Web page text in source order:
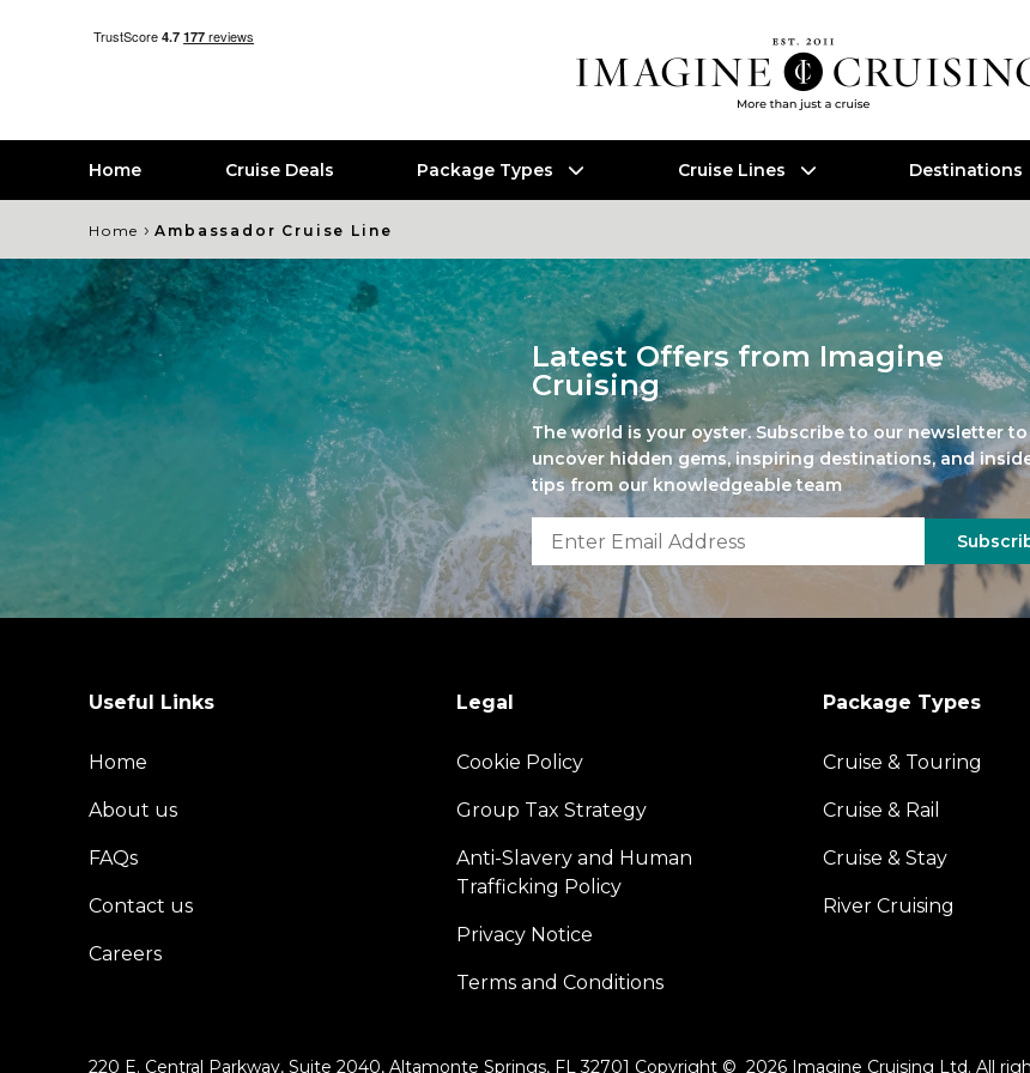
Home Cruise Deals Package Types Cruise Lines Destinations
Home ›Ambassador Cruise Line
Latest Offers from Imagine
Cruising
The world is your oyster. Subscribe to our newsletter to
uncover hidden gems, inspiring destinations, and
tips from our knowledgeable team
Useful Links
Home
About us
FAQs
Contact us
Careers
Legal
Cookie Policy
Group Tax Strategy
Anti-Slavery and Human
Trafficking Policy
Privacy Notice
Terms and Conditions
Package Types
Cruise & Touring
Cruise & Rail
Cruise & Stay
River Cruising
220 E. Central Parkway, Suite 2040, Altamonte Springs, FL 32701 Copyright © 2026 Imagine Cruising Ltd. All